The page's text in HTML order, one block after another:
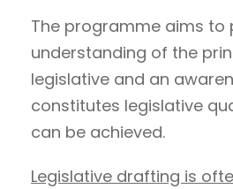
The programme aims to
understanding of the
legislative and an
constitutes legislative
can be achieved.
Legislative drafting is